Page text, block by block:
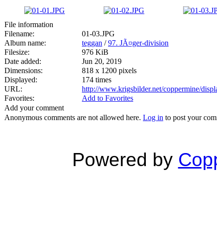
File information
Filename:
01-03.JPG
Album name:
teggan /97. JÃ¤ger-division
Filesize:
976 KiB
Date added:
Jun 20, 2019
Dimensions:
818 x 1200 pixels
Displayed:
174 times
URL:
http://www.krigsbilder.net/coppermine/
Favorites:
Add to Favorites
Add your comment
Anonymous comments are not allowed here. Log in to post your
Powered by